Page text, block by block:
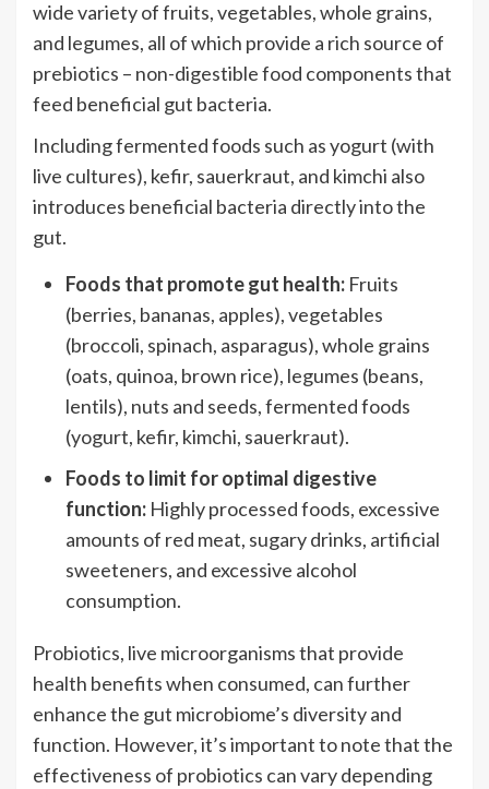
wide variety of fruits, vegetables, whole grains,
and legumes, all of which provide a rich source of
prebiotics – non-digestible food components that
feed beneficial gut bacteria.
Including fermented foods such as yogurt (with
live cultures), kefir, sauerkraut, and kimchi also
introduces beneficial bacteria directly into the
gut.
Foods that promote gut health: Fruits
(berries, bananas, apples), vegetables
(broccoli, spinach, asparagus), whole grains
(oats, quinoa, brown rice), legumes (beans,
lentils), nuts and seeds, fermented foods
(yogurt, kefir, kimchi, sauerkraut).
Foods to limit for optimal digestive
function: Highly processed foods, excessive
amounts of red meat, sugary drinks, artificial
sweeteners, and excessive alcohol
consumption.
Probiotics, live microorganisms that provide
health benefits when consumed, can further
enhance the gut microbiome’s diversity and
function. However, it’s important to note that the
effectiveness of probiotics can vary depending